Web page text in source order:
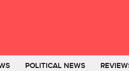
POLITICAL NEWS